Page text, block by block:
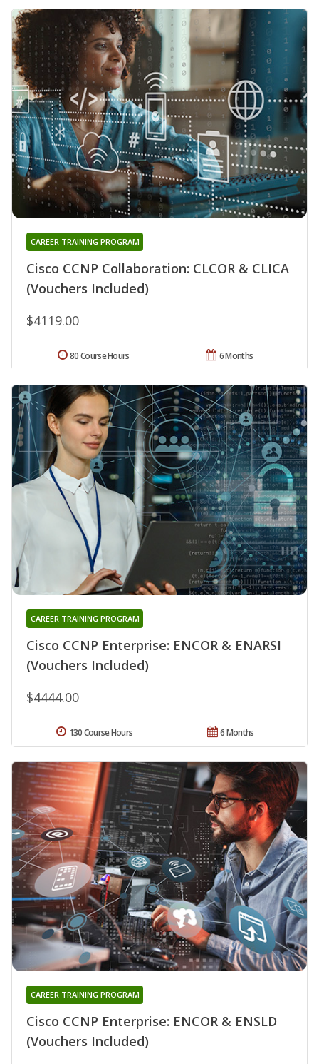
Cisco CCNP Collaboration: CLCOR & CLICA
(Vouchers Included)
CAREER TRAINING PROGRAM
$4119.00
6 Months
80 Course Hours
Cisco CCNP Enterprise: ENCOR & ENARSI
(Vouchers Included)
CAREER TRAINING PROGRAM
$4444.00
6 Months
130 Course Hours
Cisco CCNP Enterprise: ENCOR & ENSLD
(Vouchers Included)
CAREER TRAINING PROGRAM